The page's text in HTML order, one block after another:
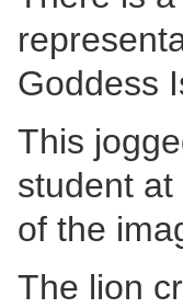
Goddess
This
student
of the
The lion